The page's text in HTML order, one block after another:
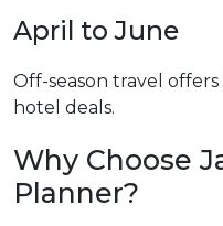
April to June
Off-season travel
hotel deals.
Why Choose
Planner?